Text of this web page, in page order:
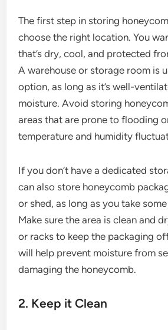
The first step in storing
choose the right location. You
that’s dry, cool, and protected
A warehouse or storage room is
option, as long as it’s well-
moisture. Avoid storing
areas that are prone to flooding
temperature and humidity
If you don’t have a dedicated
can also store honeycomb
or shed, as long as you take
Make sure the area is clean and
or racks to keep the packaging
will help prevent moisture from
damaging the honeycomb.
2. Keep it Clean